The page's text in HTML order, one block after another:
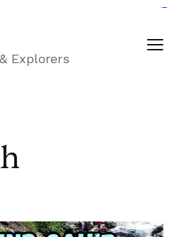
Explorers